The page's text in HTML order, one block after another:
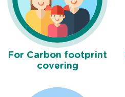
For Carbon footprint
covering